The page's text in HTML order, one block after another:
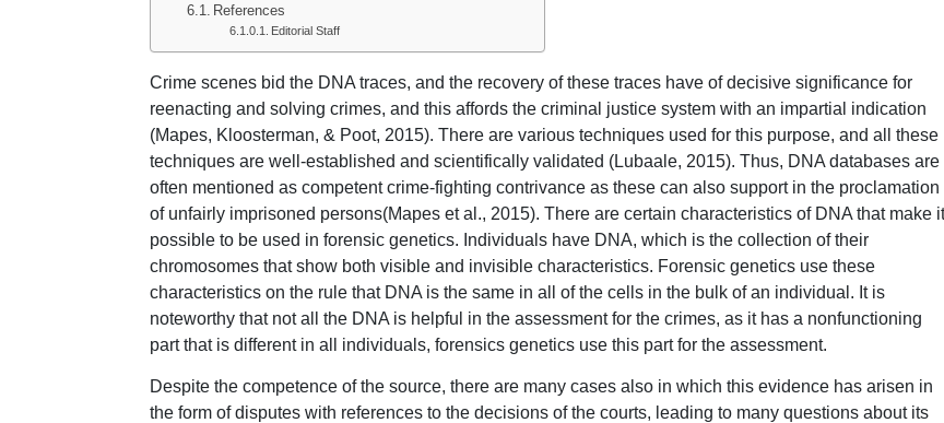
References
Editorial Staff
Crime scenes bid the DNA traces, and the recovery of these traces have of decisive significance for
reenacting and solving crimes, and this affords the criminal justice system with an impartial indication
(Mapes, Kloosterman, & Poot, 2015). There are various techniques used for this purpose, and all these
techniques are well-established and scientifically validated (Lubaale, 2015). Thus, DNA databases are
often mentioned as competent crime-fighting contrivance as these can also support in the proclamation
of unfairly imprisoned persons(Mapes et al., 2015). There are certain characteristics of DNA that make it
possible to be used in forensic genetics. Individuals have DNA, which is the collection of their
chromosomes that show both visible and invisible characteristics. Forensic genetics use these
characteristics on the rule that DNA is the same in all of the cells in the bulk of an individual. It is
noteworthy that not all the DNA is helpful in the assessment for the crimes, as it has a nonfunctioning
part that is different in all individuals, forensics genetics use this part for the assessment.
Despite the competence of the source, there are many cases also in which this evidence has arisen in
the form of disputes with references to the decisions of the courts, leading to many questions about its